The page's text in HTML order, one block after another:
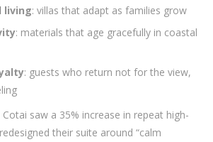
living: villas that adapt as families grow
: materials that age gracefully in coastal
: guests who return not for the view,
saw a 35% increase in repeat high-
their suite around “calm